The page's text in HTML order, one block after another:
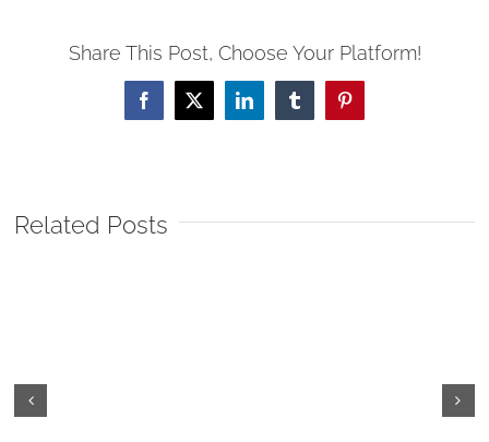
Share This Post, Choose Your Platform!
Facebook
X LinkedInTumblrPinterest
Related Posts